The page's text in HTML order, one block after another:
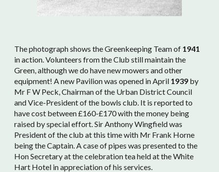
The photograph shows the Greenkeeping Team of 1941
in action. Volunteers from the Club still maintain the
Green, although we do have new mowers and other
equipment! A new Pavilion was opened in April 1939 by
Mr F W Peck, Chairman of the Urban District Council
and Vice-President of the bowls club. It is reported to
have cost between £160-£170 with the money being
raised by special effort. Sir Anthony Wingfield was
President of the club at this time with Mr Frank Horne
being the Captain. A case of pipes was presented to the
Hon Secretary at the celebration tea held at the White
Hart Hotel in appreciation of his services.